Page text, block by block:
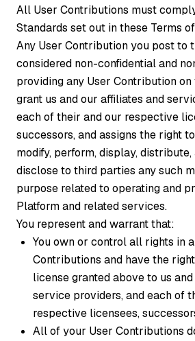
All User Contributions must
Standards set out in these Terms
Any User Contribution you post to
considered non-confidential and
providing any User Contribution
grant us and our affiliates and
each of their and our respective
successors, and assigns the right
modify, perform, display,
disclose to third parties any such
purpose related to operating and
Platform and related services.
You represent and warrant that:
You own or control all rights in
Contributions and have the
license granted above to us
service providers, and each of
respective licensees,
All of your User Contributions